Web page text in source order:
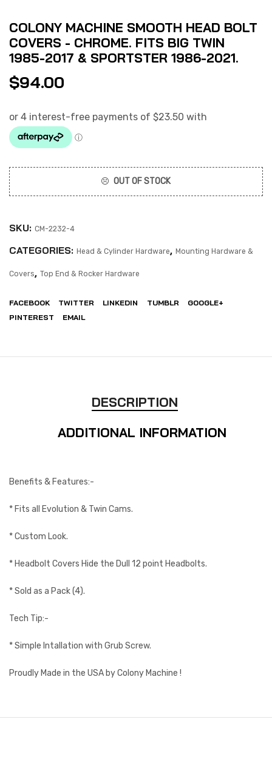
COLONY MACHINE SMOOTH HEAD BOLT
COVERS - CHROME. FITS BIG TWIN
1985-2017 & SPORTSTER 1986-2021.
$94.00
OUT OF STOCK
SKU: CM-2232-4
CATEGORIES: Head & Cylinder Hardware, Mounting Hardware &
Covers, Top End & Rocker Hardware
FACEBOOK TWITTER LINKEDIN TUMBLR
GOOGLE+
PINTEREST
EMAIL
DESCRIPTION
ADDITIONAL INFORMATION
Benefits & Features:-
* Fits all Evolution & Twin Cams.
* Custom Look.
* Headbolt Covers Hide the Dull 12 point Headbolts.
* Sold as a Pack (4).
Tech Tip:-
* Simple Intallation with Grub Screw.
Proudly Made in the USA by Colony Machine !